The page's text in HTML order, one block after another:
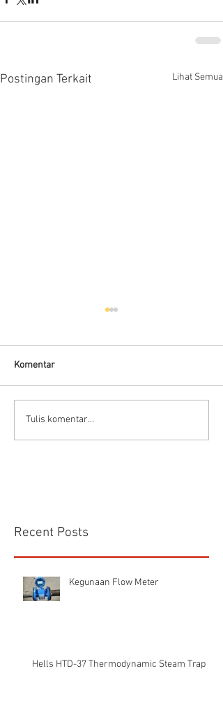
Postingan Terkait Lihat Semua
Connector Sibas
Komentar
Tulis komentar...
Recent Posts
Kegunaan Flow Meter
Hells HTD-37 Thermodynamic Steam Trap